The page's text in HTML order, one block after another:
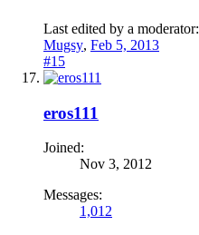
Last edited by a moderator:
Mugsy, Feb 5, 2013
#15
eros111
Joined:
Nov 3, 2012
Messages:
1,012